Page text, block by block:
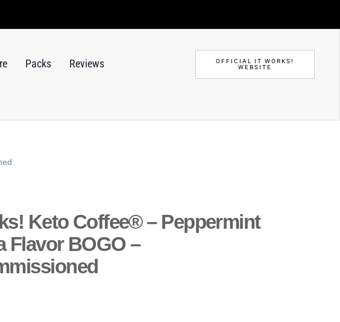
Packs Reviews
OFFICIAL IT WORKS!
WEBSITE
Keto Coffee® – Peppermint
Flavor BOGO –